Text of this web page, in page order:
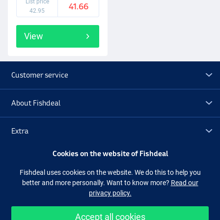
and sonar. You also have the option of expanding to a navigation
network with multiple displays, CHIRP DownVision and CHIRP
provides the sharpest view of the underwater world, taking
you can now see structures, vegetation and, of course, fish with
great clarity. Whether you are a hobby angler or a professional, with
List price
42.95
41.66
View
Customer service
About Fishdeal
Extra
Facebook
Cookies on the website of Fishdeal
Fishdeal uses cookies on the website. We do this to help you
better and more personally. Want to know more? Read our
privacy policy.
Accept all cookies